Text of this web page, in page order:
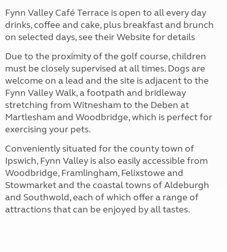
Fynn Valley Café Terrace is open to all every day
drinks, coffee and cake, plus breakfast and brunch
on selected days, see their Website for details
Due to the proximity of the golf course, children
must be closely supervised at all times. Dogs are
welcome on a lead and the site is adjacent to the
Fynn Valley Walk, a footpath and bridleway
stretching from Witnesham to the Deben at
Martlesham and Woodbridge, which is perfect for
exercising your pets.
Conveniently situated for the county town of
Ipswich, Fynn Valley is also easily accessible from
Woodbridge, Framlingham, Felixstowe and
Stowmarket and the coastal towns of Aldeburgh
and Southwold, each of which offer a range of
attractions that can be enjoyed by all tastes.